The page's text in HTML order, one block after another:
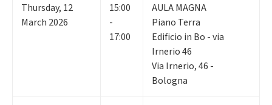
Thursday, 12
March 2026
15:00
-
17:00
AULA MAGNA
Piano Terra
Edificio in Bo - via
Irnerio 46
Via Irnerio, 46 -
Bologna